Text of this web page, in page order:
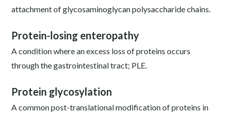
attachment of glycosaminoglycan polysaccharide chains.
Protein-losing enteropathy
A condition where an excess loss of proteins occurs
through the gastrointestinal tract; PLE.
Protein glycosylation
A common post-translational modification of proteins in